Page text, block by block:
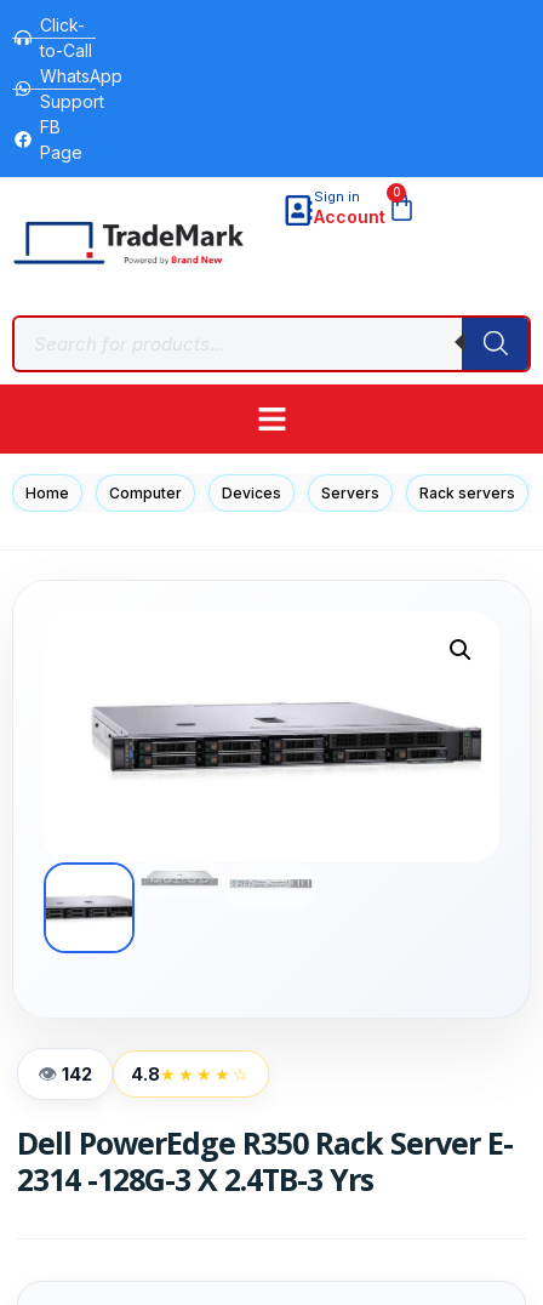
Click-
to-Call
WhatsApp
Support
FB
Page
Sign in
Account
0
Home Computer Devices Servers Rack servers
142 4.8★★★★☆
Dell PowerEdge R350 Rack Server E-
2314 -128G-3 X 2.4TB-3 Yrs